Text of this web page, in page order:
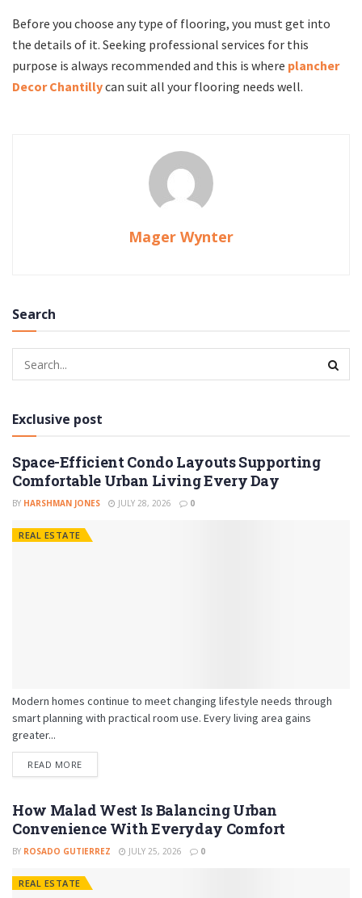
Before you choose any type of flooring, you must get into
the details of it. Seeking professional services for this
purpose is always recommended and this is where plancher
Decor Chantillycan suit all your flooring needs well.
Mager Wynter
Search
Exclusive post
Space-Efficient Condo Layouts Supporting
Comfortable Urban Living Every Day
BY HARSHMAN JONES JULY 28, 2026 0
REAL ESTATE
Modern homes continue to meet changing lifestyle needs through
smart planning with practical room use. Every living area gains
greater...
READ MORE
How Malad West Is Balancing Urban
Convenience With Everyday Comfort
BY ROSADO GUTIERREZ JULY 25, 2026 0
REAL ESTATE